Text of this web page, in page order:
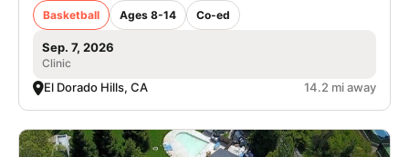
Basketball Ages 8-14 Co-ed
Sep. 7, 2026
Clinic
El Dorado Hills, CA 14.2 mi away